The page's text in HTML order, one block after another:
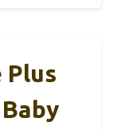
Plus